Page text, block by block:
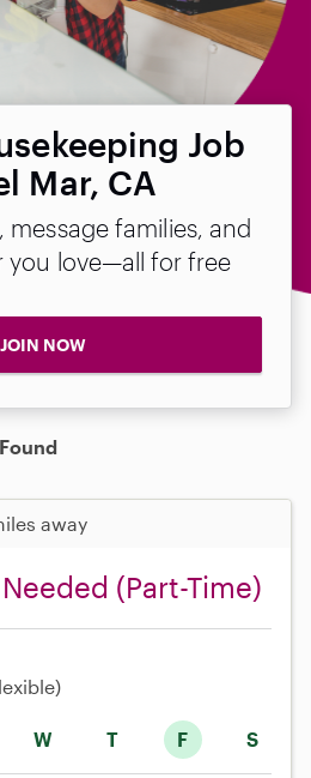
Job
Mar, CA
message families, and
you love—all for free
JOIN NOW
away
(Part-Time)
W T F S